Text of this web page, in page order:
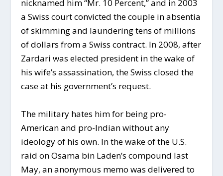
nicknamed him “Mr. 10 Percent,” and in 2003
a Swiss court convicted the couple in absentia
of skimming and laundering tens of millions
of dollars from a Swiss contract. In 2008, after
Zardari was elected president in the wake of
his wife’s assassination, the Swiss closed the
case at his government’s request.
The military hates him for being pro-
American and pro-Indian without any
ideology of his own. In the wake of the U.S.
raid on Osama bin Laden’s compound last
May, an anonymous memo was delivered to